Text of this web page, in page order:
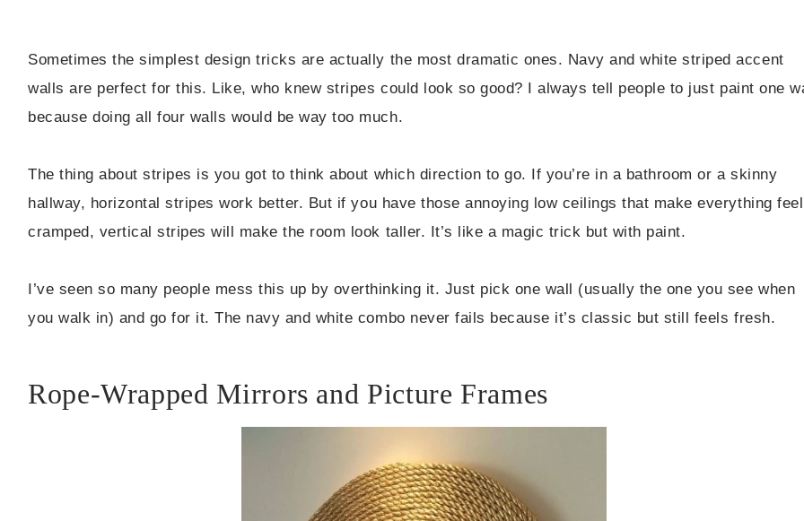
Sometimes the simplest design tricks are actually the most dramatic ones. Navy and white striped accent
walls are perfect for this. Like, who knew stripes could look so good? I always tell people to just paint one
because doing all four walls would be way too much.
The thing about stripes is you got to think about which direction to go. If you’re in a bathroom or a skinny
hallway, horizontal stripes work better. But if you have those annoying low ceilings that make everything feel
cramped, vertical stripes will make the room look taller. It’s like a magic trick but with paint.
I’ve seen so many people mess this up by overthinking it. Just pick one wall (usually the one you see when
you walk in) and go for it. The navy and white combo never fails because it’s classic but still feels fresh.
Rope-Wrapped Mirrors and Picture Frames